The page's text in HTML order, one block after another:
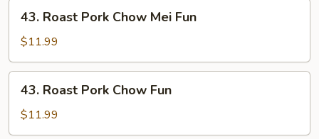
Roast
Pork
Chow
Mei
Fun
43. Roast Pork Chow Mei Fun
$11.99
Roast
Pork
Chow
43. Roast Pork Chow Fun
$11.99